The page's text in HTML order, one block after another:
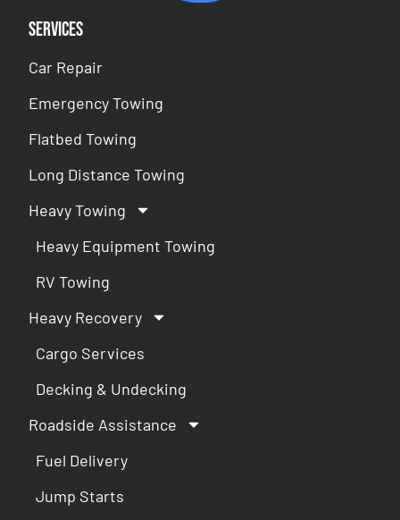
Services
Car Repair
Emergency Towing
Flatbed Towing
Long Distance Towing
Heavy Towing
Heavy Equipment Towing
RV Towing
Heavy Recovery
Cargo Services
Decking & Undecking
Roadside Assistance
Fuel Delivery
Jump Starts